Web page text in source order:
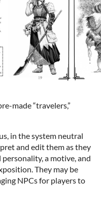
made “travelers,”
in the system neutral
and edit them as they
a motive, and
They may be
NPCs for players to